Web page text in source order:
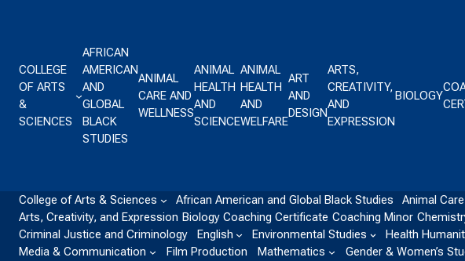
COLLEGE
OF ARTS
&
SCIENCES
AFRICAN
AMERICAN
AND
GLOBAL
BLACK
STUDIES
ANIMAL
CARE AND
WELLNESS
ANIMAL
HEALTH
AND
SCIENCE
ANIMAL
HEALTH
AND
WELFARE
ART
AND
DESIGN
ARTS,
CREATIVITY,
AND
EXPRESSION
BIOLOGY
College of Arts & Sciences African American and Global Black Studies Animal
Arts, Creativity, and Expression Biology Coaching Certificate Coaching Minor
Criminal Justice and Criminology
English Environmental Studies Health
Media & Communication
Film Production Mathematics Gender & Women’s